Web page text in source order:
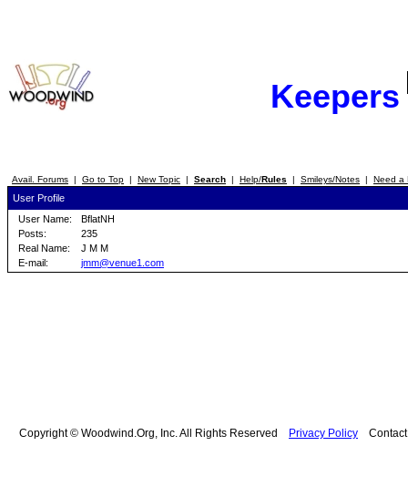
Keepers
Avail. Forums | Go to Top | New Topic | Search | Help/Rules | Smileys/Notes | Need a
User Profile
User Name:
BflatNH
Posts:
235
Real Name:
J M M
E-mail:
jmm@venue1.com
Copyright © Woodwind.Org, Inc. All Rights Reserved Privacy Policy